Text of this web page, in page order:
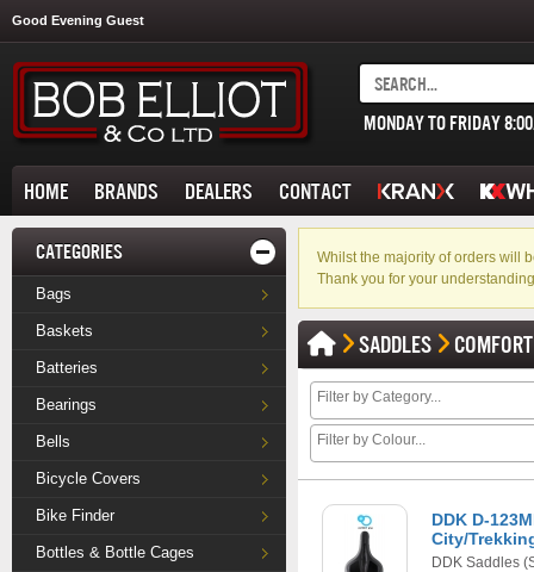
Good Evening Guest
MONDAY TO FRIDAY
HOME BRANDS DEALERS CONTACT
CATEGORIES
Bags
Baskets
Batteries
Bearings
Bells
Bicycle Covers
Bike Finder
Bottles & Bottle Cages
Whilst the majority of orders will
Thank you for your
SADDLES
DDK D-
City/
DDK Saddles